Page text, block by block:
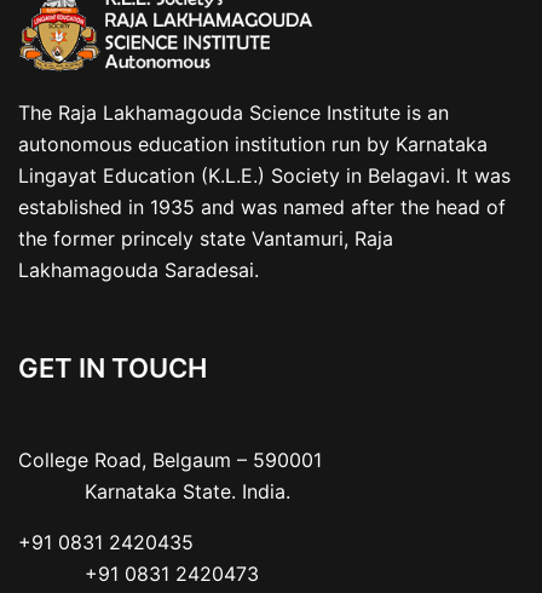
The Raja Lakhamagouda Science Institute is an
autonomous education institution run by Karnataka
Lingayat Education (K.L.E.) Society in Belagavi. It was
established in 1935 and was named after the head of
the former princely state Vantamuri, Raja
Lakhamagouda Saradesai.
GET IN TOUCH
College Road, Belgaum – 590001
           Karnataka State. India.
+91 0831 2420435
           +91 0831 2420473